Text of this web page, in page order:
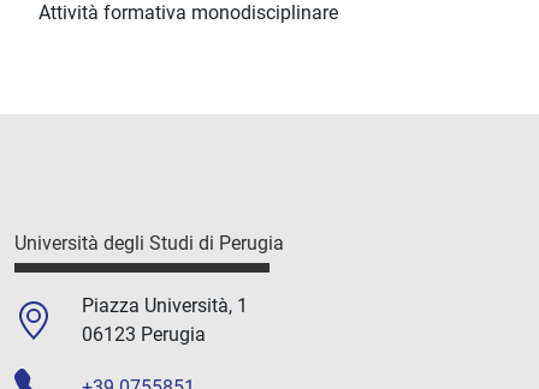
Attività formativa monodisciplinare
Università degli Studi di Perugia
Piazza Università, 1
06123 Perugia